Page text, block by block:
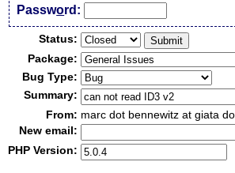
Password:
Status:
Package:
Bug Type:
Summary:
From: marc dot bennewitz at giata
New email:
PHP Version: